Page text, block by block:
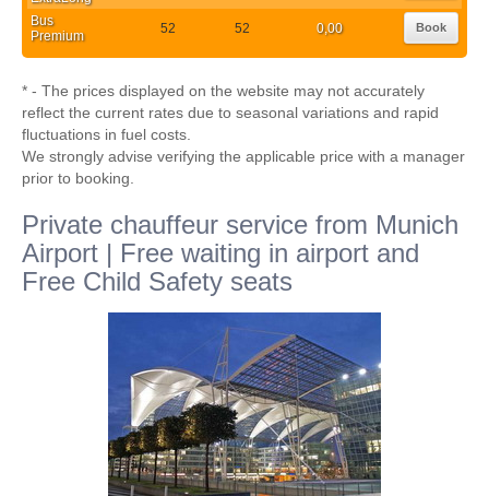
Bus
Premium
52 52 0,00 Book
* - The prices displayed on the website may not accurately
reflect the current rates due to seasonal variations and rapid
fluctuations in fuel costs.
We strongly advise verifying the applicable price with a manager
prior to booking.
Private chauffeur service from Munich
Airport | Free waiting in airport and
Free Child Safety seats